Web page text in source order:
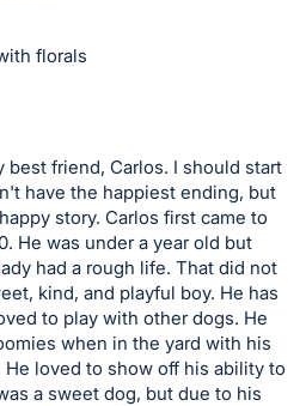
florals
best friend, Carlos. I should start
have the happiest ending, but
story. Carlos first came to
He was under a year old but
had a rough life. That did not
kind, and playful boy. He has
to play with other dogs. He
when in the yard with his
loved to show off his ability to
a sweet dog, but due to his